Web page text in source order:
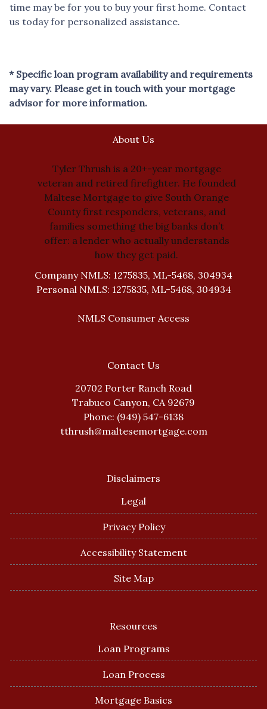
time may be for you to buy your first home. Contact
us today for personalized assistance.
* Specific loan program availability and requirements
may vary. Please get in touch with your mortgage
advisor for more information.
About Us
Tyler Thrush is a 20+-year mortgage
veteran and retired firefighter. He founded
Maltese Mortgage to give South Orange
County first responders, veterans, and
families something the big banks don’t
offer: a lender who actually understands
how they get paid.
Company NMLS: 1275835, ML-5468, 304934
Personal NMLS: 1275835, ML-5468, 304934
NMLS Consumer Access
Contact Us
20702 Porter Ranch Road
Trabuco Canyon, CA 92679
Phone: (949) 547-6138
tthrush@maltesemortgage.com
Disclaimers
Legal
Privacy Policy
Accessibility Statement
Site Map
Resources
Loan Programs
Loan Process
Mortgage Basics